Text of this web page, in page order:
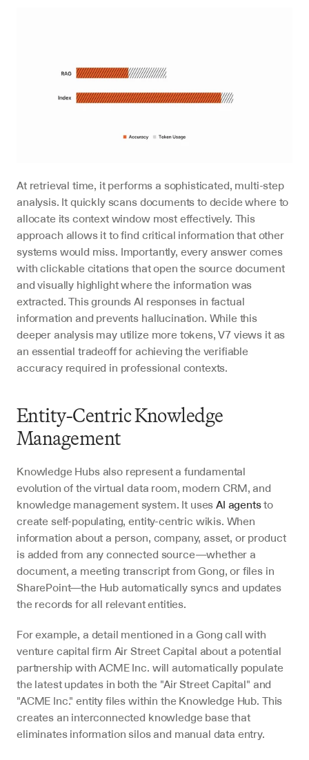
At retrieval time, it performs a sophisticated, multi-step
analysis. It quickly scans documents to decide where to
allocate its context window most effectively. This
approach allows it to find critical information that other
systems would miss. Importantly, every answer comes
with clickable citations that open the source document
and visually highlight where the information was
extracted. This grounds AI responses in factual
information and prevents hallucination. While this
deeper analysis may utilize more tokens, V7 views it as
an essential tradeoff for achieving the verifiable
accuracy required in professional contexts.
Entity-Centric Knowledge
Management
Knowledge Hubs also represent a fundamental
evolution of the virtual data room, modern CRM, and
knowledge management system. It uses AI agents to
create self-populating, entity-centric wikis. When
information about a person, company, asset, or product
is added from any connected source—whether a
document, a meeting transcript from Gong, or files in
SharePoint—the Hub automatically syncs and updates
the records for all relevant entities.
For example, a detail mentioned in a Gong call with
venture capital firm Air Street Capital about a potential
partnership with ACME Inc. will automatically populate
the latest updates in both the "Air Street Capital" and
"ACME Inc." entity files within the Knowledge Hub. This
creates an interconnected knowledge base that
eliminates information silos and manual data entry.